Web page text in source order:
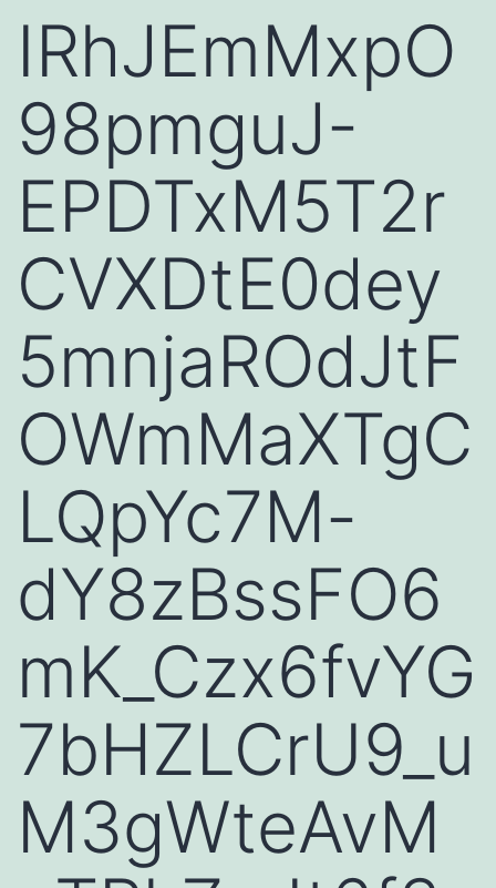
IRhJEmMxpO
98pmguJ-
EPDTxM5T2r
CVXDtE0dey
5mnjaROdJtF
OWmMaXTgC
LQpYc7M-
dY8zBssFO6
mK_Czx6fvYG
7bHZLCrU9_u
M3gWteAvM